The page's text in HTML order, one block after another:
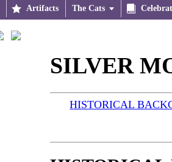
 Artifacts The Cats 
SILVER
HISTORICAL